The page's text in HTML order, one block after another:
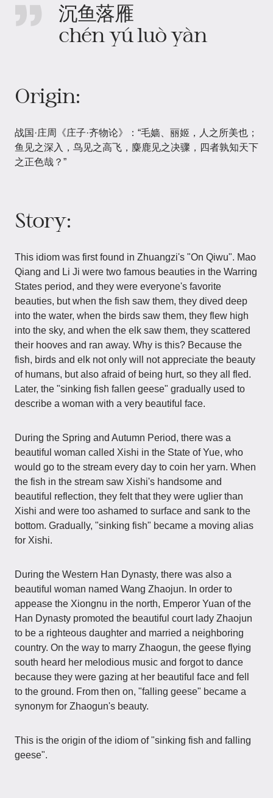
沉鱼落雁
chén yú luò yàn
Origin:
战国·庄周《庄子·齐物论》：“毛嫱、丽姬，人之所美也；
鱼见之深入，鸟见之高飞，麋鹿见之决骤，四者孰知天下
之正色哉？”
Story:
This idiom was first found in Zhuangzi's "On Qiwu". Mao
Qiang and Li Ji were two famous beauties in the Warring
States period, and they were everyone's favorite
beauties, but when the fish saw them, they dived deep
into the water, when the birds saw them, they flew high
into the sky, and when the elk saw them, they scattered
their hooves and ran away. Why is this? Because the
fish, birds and elk not only will not appreciate the beauty
of humans, but also afraid of being hurt, so they all fled.
Later, the "sinking fish fallen geese" gradually used to
describe a woman with a very beautiful face.
During the Spring and Autumn Period, there was a
beautiful woman called Xishi in the State of Yue, who
would go to the stream every day to coin her yarn. When
the fish in the stream saw Xishi's handsome and
beautiful reflection, they felt that they were uglier than
Xishi and were too ashamed to surface and sank to the
bottom. Gradually, "sinking fish" became a moving alias
for Xishi.
During the Western Han Dynasty, there was also a
beautiful woman named Wang Zhaojun. In order to
appease the Xiongnu in the north, Emperor Yuan of the
Han Dynasty promoted the beautiful court lady Zhaojun
to be a righteous daughter and married a neighboring
country. On the way to marry Zhaogun, the geese flying
south heard her melodious music and forgot to dance
because they were gazing at her beautiful face and fell
to the ground. From then on, "falling geese" became a
synonym for Zhaogun's beauty.
This is the origin of the idiom of "sinking fish and falling
geese".